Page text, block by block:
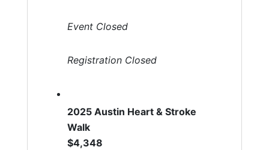
Event Closed
Registration Closed
2025 Austin Heart & Stroke
Walk
$4,348